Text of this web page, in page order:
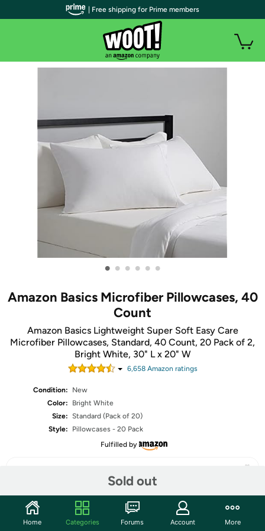
• • • • • •
Amazon Basics Microfiber Pillowcases, 40
Count
Amazon Basics Lightweight Super Soft Easy Care
Microfiber Pillowcases, Standard, 40 Count, 20 Pack of 2,
Bright White, 30" L x 20" W
6,658Amazon ratings
Condition:
New
Color:
Bright White
Size: Standard (Pack of 20)
Style:
Pillowcases - 20 Pack
Fulfilled by
Sold out
Share
| Free shipping for Prime members
Home Categories Forums Account More